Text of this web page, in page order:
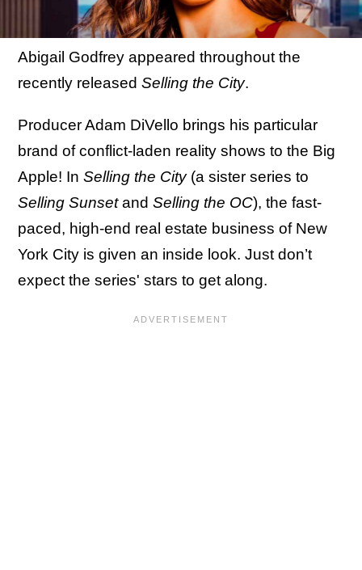
Abigail Godfrey appeared throughout the
recently released Selling the City.
Producer Adam DiVello brings his particular
brand of conflict-laden reality shows to the Big
Apple! In Selling the City(a sister series to
Selling Sunsetand Selling the OC), the fast-
paced, high-end real estate business of New
York City is given an inside look. Just don’t
expect the series' stars to get along.